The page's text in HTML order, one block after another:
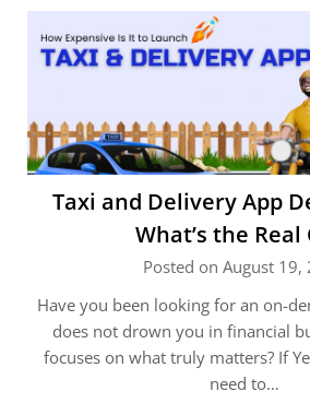
Taxi and Delivery App
What’s the Real
Posted on August 19,
Have you been looking for an on-
does not drown you in financial
focuses on what truly matters? If
need to…